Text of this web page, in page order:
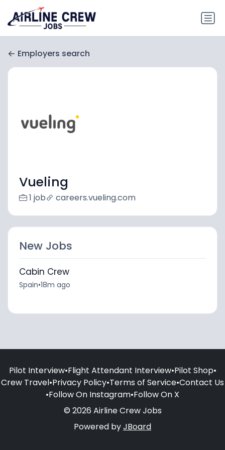
Employers search
Vueling
1 job careers.vueling.com
New Jobs
Cabin Crew
Spain•18m ago
Pilot Interview•Flight Attendant Interview•Pilot Shop•
Crew Travel•Privacy Policy•Terms of Service•Contact Us
•Follow On Instagram•Follow On X
© 2026 Airline Crew Jobs
Powered byJBoard